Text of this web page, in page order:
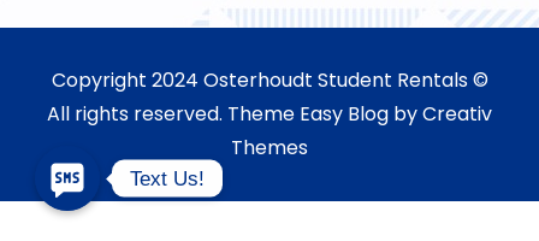
Copyright 2024 Osterhoudt Student Rentals ©
All rights reserved. Theme Easy Blog byCreativ
Themes
Text Us!